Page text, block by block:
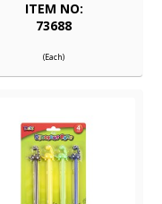
ITEM NO:
73688
(Each)